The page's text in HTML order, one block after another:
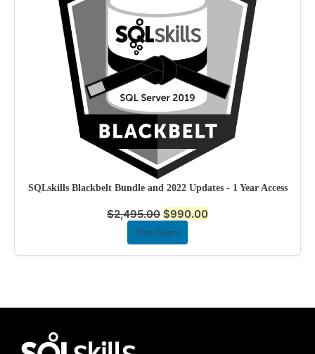
SQLskills Blackbelt Bundle and 2022 Updates - 1 Year Access
$2,495.00 $990.00
View Course